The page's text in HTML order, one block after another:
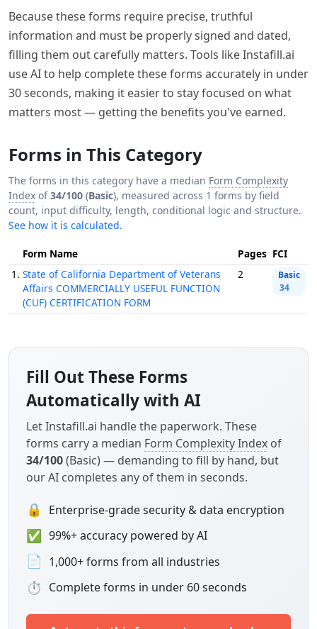
Because these forms require precise, truthful
information and must be properly signed and dated,
filling them out carefully matters. Tools like Instafill.ai
use AI to help complete these forms accurately in under
30 seconds, making it easier to stay focused on what
matters most — getting the benefits you've earned.
Forms in This Category
The forms in this category have a median Form Complexity
Index of34/100 (Basic), measured across 1 forms by field
count, input difficulty, length, conditional logic and structure.
See how it is calculated.
Form Name Pages FCI
1. State of California Department of Veterans
Affairs COMMERCIALLY USEFUL FUNCTION
(CUF) CERTIFICATION FORM
2
Basic
34
Fill Out These Forms
Automatically with AI
Let Instafill.ai handle the paperwork. These
forms carry a median Form Complexity Index of
34/100(Basic) — demanding to fill by hand, but
our AI completes any of them in seconds.
🔒 Enterprise-grade security & data encryption
✅ 99%+ accuracy powered by AI
📄 1,000+ forms from all industries
⏱ Complete forms in under 60 seconds